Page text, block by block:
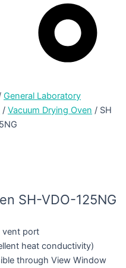
General Laboratory
/ Vacuum Drying Oven / SH
SH-VDO-125NG
vent port
heat conductivity)
through View Window